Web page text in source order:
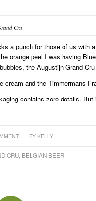
Cru
a punch for those of us with
orange peel I was having
the Augustijn Grand
cream and the Timmermans
contains zero details.
BY KELLY
CRU, BELGIAN BEER